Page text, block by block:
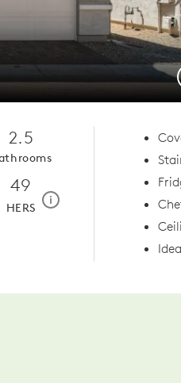
2.5
49
HERS
ihome energy rating